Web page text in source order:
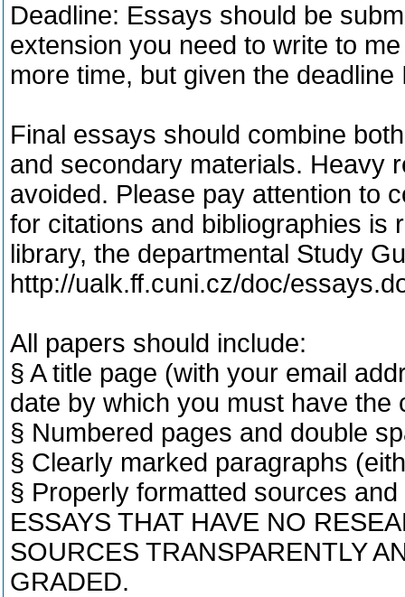
Deadline: Essays should be
extension you need to write to
more time, but given the
Final essays should combine
and secondary materials. Heavy
avoided. Please pay attention to
for citations and bibliographies is
library, the departmental Study
http://ualk.ff.cuni.cz/doc/
All papers should include:
§ A title page (with your email
date by which you must have the
§ Numbered pages and double
§ Clearly marked paragraphs
§ Properly formatted sources
ESSAYS THAT HAVE NO
SOURCES TRANSPARENTLY
GRADED.